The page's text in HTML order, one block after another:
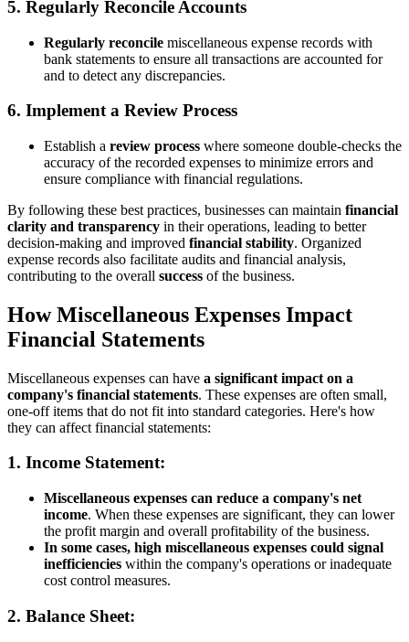
5. Regularly Reconcile Accounts
Regularly reconcile miscellaneous expense records with
bank statements to ensure all transactions are accounted for
and to detect any discrepancies.
6. Implement a Review Process
Establish a review process where someone double-checks the
accuracy of the recorded expenses to minimize errors and
ensure compliance with financial regulations.
By following these best practices, businesses can maintain financial
clarity and transparency in their operations, leading to better
decision-making and improved financial stability. Organized
expense records also facilitate audits and financial analysis,
contributing to the overall success of the business.
How Miscellaneous Expenses Impact
Financial Statements
Miscellaneous expenses can have a significant impact on a
company's financial statements. These expenses are often small,
one-off items that do not fit into standard categories. Here's how
they can affect financial statements:
1. Income Statement:
Miscellaneous expenses can reduce a company's net
income. When these expenses are significant, they can lower
the profit margin and overall profitability of the business.
In some cases, high miscellaneous expenses could signal
inefficiencies within the company's operations or inadequate
cost control measures.
2. Balance Sheet: